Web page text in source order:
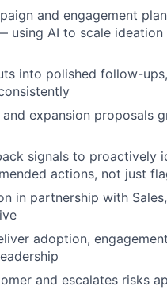
and engagement
using AI to scale
into polished follow-
expansion proposals
signals to proactively
actions, not just
in partnership with
adoption,
and escalates risks